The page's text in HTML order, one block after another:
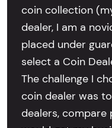
coin collection
dealer, I am a
placed under
select a Coin
The challenge I
coin dealer was
dealers, compare